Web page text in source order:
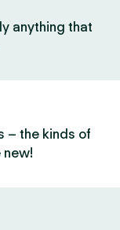
anything that
– the kinds of
new!